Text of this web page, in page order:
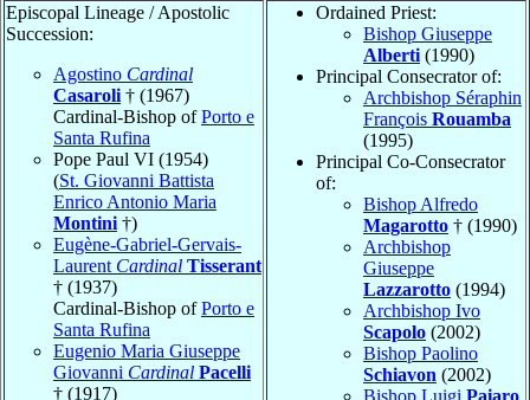
Episcopal Lineage / Apostolic
Succession:
Agostino Cardinal
Casaroli † (1967)
Cardinal-Bishop ofPorto e
Santa Rufina
Pope Paul VI (1954)
(St. Giovanni Battista
Enrico Antonio Maria
Montini †)
Eugène-Gabriel-Gervais-
Laurent Cardinal Tisserant
† (1937)
Cardinal-Bishop ofPorto e
Santa Rufina
Eugenio Maria Giuseppe
Giovanni Cardinal Pacelli
† (1917)
Ordained Priest:
Bishop Giuseppe
Alberti (1990)
Principal Consecrator of:
Archbishop Séraphin
François Rouamba
(1995)
Principal Co-Consecrator
of:
Bishop Alfredo
Magarotto † (1990)
Archbishop
Giuseppe
Lazzarotto (1994)
Archbishop Ivo
Scapolo (2002)
Bishop Paolino
Schiavon (2002)
Bishop Luigi Paiaro